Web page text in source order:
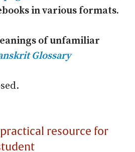
in various formats.
of unfamiliar
Glossary
practical resource for